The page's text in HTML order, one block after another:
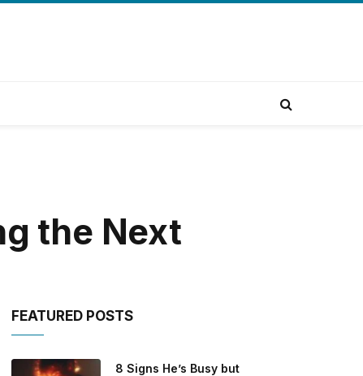
the Next
FEATURED POSTS
8 Signs He’s Busy but